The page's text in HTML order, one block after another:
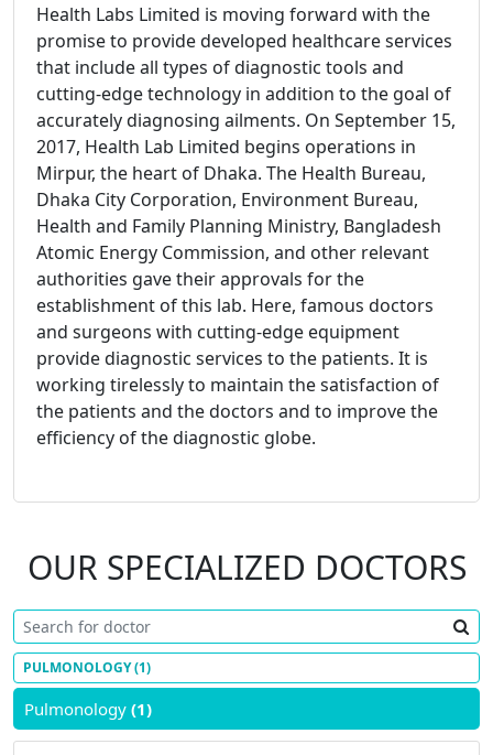
Health Labs Limited is moving forward with the
promise to provide developed healthcare services
that include all types of diagnostic tools and
cutting-edge technology in addition to the goal of
accurately diagnosing ailments. On September 15,
2017, Health Lab Limited begins operations in
Mirpur, the heart of Dhaka. The Health Bureau,
Dhaka City Corporation, Environment Bureau,
Health and Family Planning Ministry, Bangladesh
Atomic Energy Commission, and other relevant
authorities gave their approvals for the
establishment of this lab. Here, famous doctors
and surgeons with cutting-edge equipment
provide diagnostic services to the patients. It is
working tirelessly to maintain the satisfaction of
the patients and the doctors and to improve the
efficiency of the diagnostic globe.
OUR SPECIALIZED DOCTORS
PULMONOLOGY(1)
Pulmonology (1)